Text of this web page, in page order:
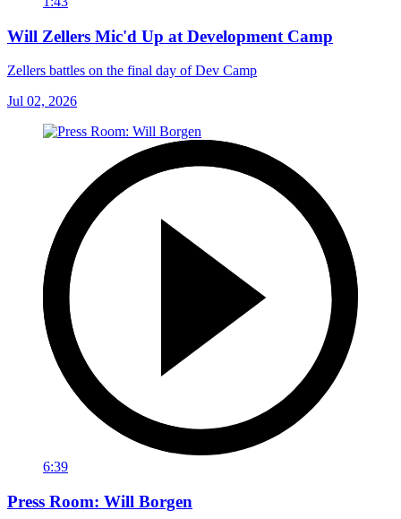
Will Zellers Mic'd Up at Development Camp
Zellers battles on the final day of Dev Camp
Jul 02, 2026
6:39
Press Room: Will Borgen